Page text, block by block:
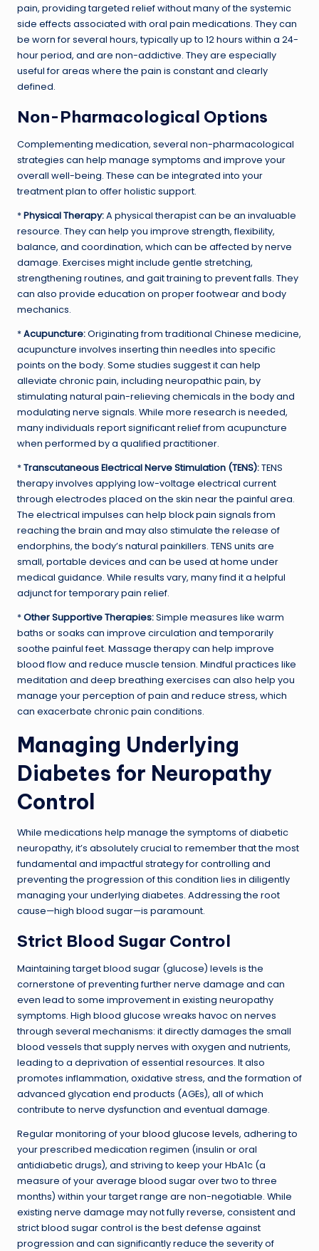
pain, providing targeted relief without many of the systemic
side effects associated with oral pain medications. They can
be worn for several hours, typically up to 12 hours within a 24-
hour period, and are non-addictive. They are especially
useful for areas where the pain is constant and clearly
defined.
Non-Pharmacological Options
Complementing medication, several non-pharmacological
strategies can help manage symptoms and improve your
overall well-being. These can be integrated into your
treatment plan to offer holistic support.
*Physical Therapy:A physical therapist can be an invaluable
resource. They can help you improve strength, flexibility,
balance, and coordination, which can be affected by nerve
damage. Exercises might include gentle stretching,
strengthening routines, and gait training to prevent falls. They
can also provide education on proper footwear and body
mechanics.
*Acupuncture:Originating from traditional Chinese medicine,
acupuncture involves inserting thin needles into specific
points on the body. Some studies suggest it can help
alleviate chronic pain, including neuropathic pain, by
stimulating natural pain-relieving chemicals in the body and
modulating nerve signals. While more research is needed,
many individuals report significant relief from acupuncture
when performed by a qualified practitioner.
*Transcutaneous Electrical Nerve Stimulation (TENS):TENS
therapy involves applying low-voltage electrical current
through electrodes placed on the skin near the painful area.
The electrical impulses can help block pain signals from
reaching the brain and may also stimulate the release of
endorphins, the body’s natural painkillers. TENS units are
small, portable devices and can be used at home under
medical guidance. While results vary, many find it a helpful
adjunct for temporary pain relief.
*Other Supportive Therapies:Simple measures like warm
baths or soaks can improve circulation and temporarily
soothe painful feet. Massage therapy can help improve
blood flow and reduce muscle tension. Mindful practices like
meditation and deep breathing exercises can also help you
manage your perception of pain and reduce stress, which
can exacerbate chronic pain conditions.
Managing Underlying
Diabetes for Neuropathy
Control
While medications help manage the symptoms of diabetic
neuropathy, it’s absolutely crucial to remember that the most
fundamental and impactful strategy for controlling and
preventing the progression of this condition lies in diligently
managing your underlying diabetes. Addressing the root
cause—high blood sugar—is paramount.
Strict Blood Sugar Control
Maintaining target blood sugar (glucose) levels is the
cornerstone of preventing further nerve damage and can
even lead to some improvement in existing neuropathy
symptoms. High blood glucose wreaks havoc on nerves
through several mechanisms: it directly damages the small
blood vessels that supply nerves with oxygen and nutrients,
leading to a deprivation of essential resources. It also
promotes inflammation, oxidative stress, and the formation of
advanced glycation end products (AGEs), all of which
contribute to nerve dysfunction and eventual damage.
Regular monitoring of yourblood glucose levels, adhering to
your prescribed medication regimen (insulin or oral
antidiabetic drugs), and striving to keep your HbA1c (a
measure of your average blood sugar over two to three
months) within your target range are non-negotiable. While
existing nerve damage may not fully reverse, consistent and
strict blood sugar control is the best defense against
progression and can significantly reduce the severity of